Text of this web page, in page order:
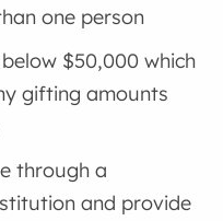
one person
$50,000 which
gifting amounts
through a
and provide